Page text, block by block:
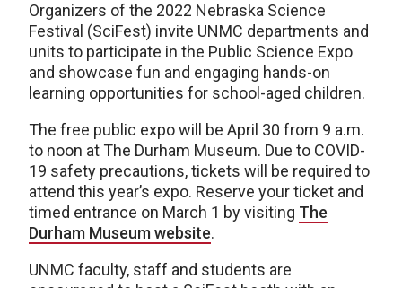
Organizers of the 2022 Nebraska Science
Festival (SciFest) invite UNMC departments and
units to participate in the Public Science Expo
and showcase fun and engaging hands-on
learning opportunities for school-aged children.
The free public expo will be April 30 from 9 a.m.
to noon at The Durham Museum. Due to COVID-
19 safety precautions, tickets will be required to
attend this year’s expo. Reserve your ticket and
timed entrance on March 1 by visiting The
Durham Museum website.
UNMC faculty, staff and students are